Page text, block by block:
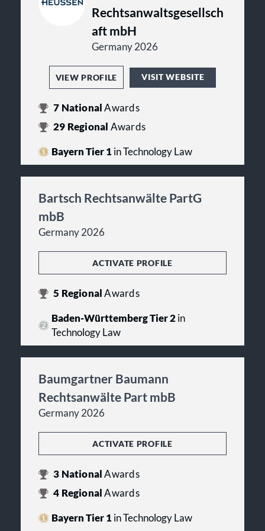
Rechtsanwaltsgesellsch
aft mbH
Germany 2026
VIEW PROFILE VISIT WEBSITE
7 NationalAwards
29 Regional Awards
Bayern Tier 1in Technology Law
Bartsch Rechtsanwälte PartG
mbB
Germany 2026
ACTIVATE PROFILE
5 RegionalAwards
Baden-Württemberg Tier 2in
Technology Law
Baumgartner Baumann
Rechtsanwälte Part mbB
Germany 2026
ACTIVATE PROFILE
3 NationalAwards
4 RegionalAwards
Bayern Tier 1in Technology Law